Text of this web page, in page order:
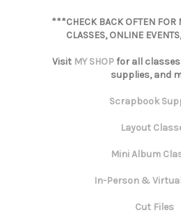
***CHECK BACK OFTEN FOR
CLASSES, ONLINE
Visit MY SHOPfor all
supplies, and
Scrapbook
Layout
Mini Album
In-Person &
Cut Files